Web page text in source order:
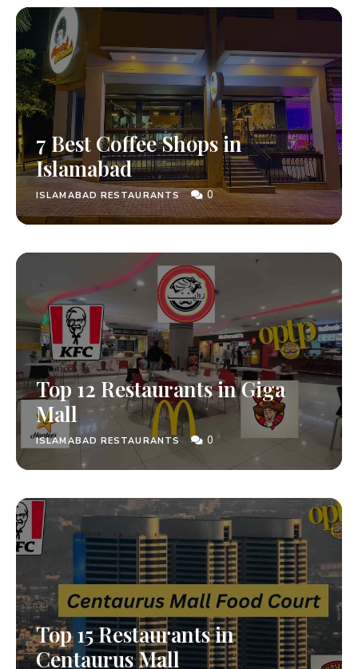
7 Best Coffee Shops in
Islamabad
ISLAMABAD RESTAURANTS 0
Top 12 Restaurants in Giga
Mall
ISLAMABAD RESTAURANTS 0
Top 15 Restaurants in
Centaurus Mall